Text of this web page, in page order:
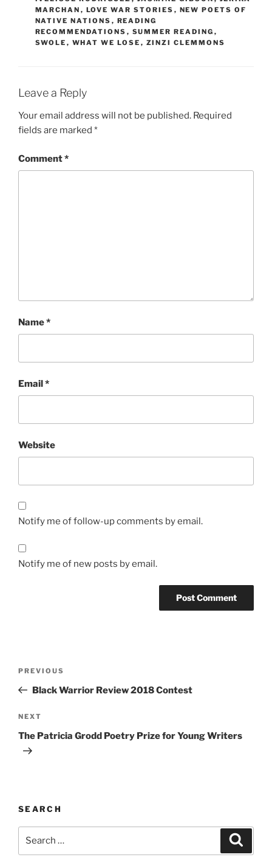
MARCHAN , LOVE WAR STORIES , NEW POETS OF
NATIVE NATIONS , READING
RECOMMENDATIONS , SUMMER READING ,
SWOLE , WHAT WE LOSE , ZINZI CLEMMONS
Leave a Reply
Your email address will not be published. Required
fields are marked *
Comment*
Name*
Email*
Website
Notify me of follow-up comments by email.
Notify me of new posts by email.
Previous
Post
PREVIOUS
Black Warrior Review 2018 Contest
Next
Post
NEXT
The Patricia Grodd Poetry Prize for Young Writers
SEARCH